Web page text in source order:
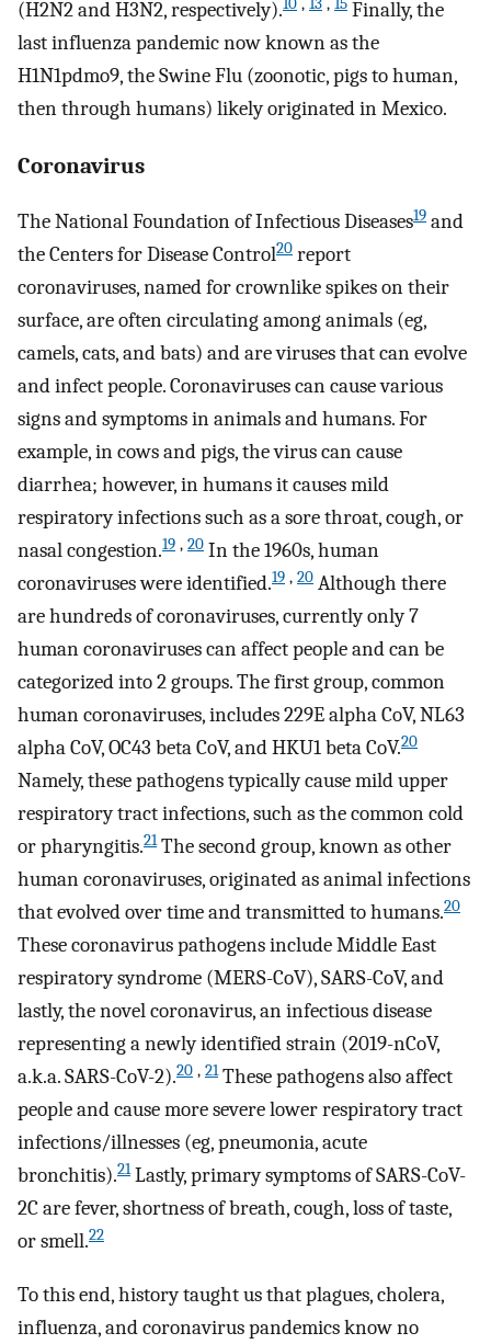
(H2N2 and H3N2, respectively).10 , 13 , 15 Finally, the
last influenza pandemic now known as the
H1N1pdmo9, the Swine Flu (zoonotic, pigs to human,
then through humans) likely originated in Mexico.
Coronavirus
The National Foundation of Infectious Diseases19 and
the Centers for Disease Control20 report
coronaviruses, named for crownlike spikes on their
surface, are often circulating among animals (eg,
camels, cats, and bats) and are viruses that can evolve
and infect people. Coronaviruses can cause various
signs and symptoms in animals and humans. For
example, in cows and pigs, the virus can cause
diarrhea; however, in humans it causes mild
respiratory infections such as a sore throat, cough, or
nasal congestion.19 , 20 In the 1960s, human
coronaviruses were identified.19 , 20 Although there
are hundreds of coronaviruses, currently only 7
human coronaviruses can affect people and can be
categorized into 2 groups. The first group, common
human coronaviruses, includes 229E alpha CoV, NL63
alpha CoV, OC43 beta CoV, and HKU1 beta CoV.20
Namely, these pathogens typically cause mild upper
respiratory tract infections, such as the common cold
or pharyngitis.21The second group, known as other
human coronaviruses, originated as animal infections
that evolved over time and transmitted to humans.20
These coronavirus pathogens include Middle East
respiratory syndrome (MERS-CoV), SARS-CoV, and
lastly, the novel coronavirus, an infectious disease
representing a newly identified strain (2019-nCoV,
a.k.a. SARS-CoV-2).20 , 21These pathogens also affect
people and cause more severe lower respiratory tract
infections/illnesses (eg, pneumonia, acute
bronchitis).21Lastly, primary symptoms of SARS-CoV-
2C are fever, shortness of breath, cough, loss of taste,
or smell.22
To this end, history taught us that plagues, cholera,
influenza, and coronavirus pandemics know no